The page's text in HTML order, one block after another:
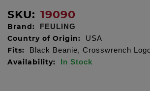
SKU: 19090
Brand: FEULING
Country of Origin: USA
Fits: Black Beanie, Crosswrench
Availability: In Stock